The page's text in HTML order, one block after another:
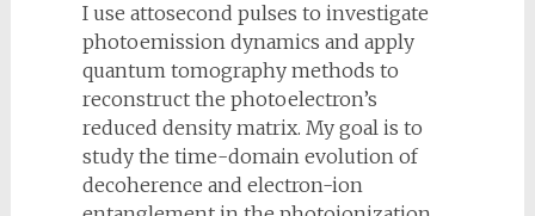
I use attosecond pulses to investigate
photoemission dynamics and apply
quantum tomography methods to
reconstruct the photoelectron’s
reduced density matrix. My goal is to
study the time-domain evolution of
decoherence and electron-ion